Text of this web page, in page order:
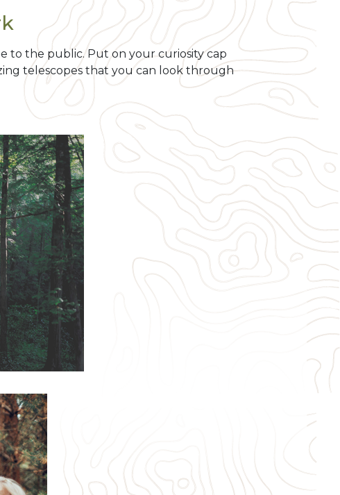
to the public. Put on your curiosity cap
telescopes that you can look through